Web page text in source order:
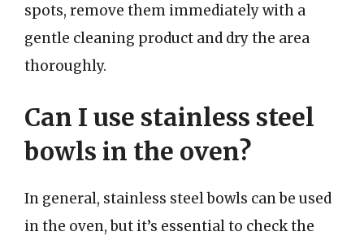
spots, remove them immediately with a
gentle cleaning product and dry the area
thoroughly.
Can I use stainless steel
bowls in the oven?
In general, stainless steel bowls can be used
in the oven, but it’s essential to check the